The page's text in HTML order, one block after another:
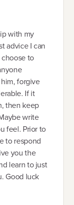
with my
advice I can
to
forgive
If it
then keep
write
feel. Prior to
to respond
you the
learn to just
Good luck